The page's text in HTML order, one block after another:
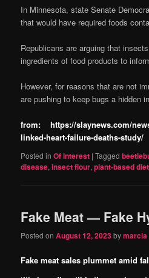
In Minnesota, state Senate
that would have required foods
Republicans are arguing that
ingredients of food products to
However, for reasons that are not
are pushing to keep bugs a hidden
from: https://slaynews.com/
linked-heart-failure-deaths-study/
Posted in Of Interest |Tagged
disease,insect flour,plant-based diet
Fake Meat — Fake
Posted onAugust 12, 2023bymarcia
Fake meat sales plummet amid